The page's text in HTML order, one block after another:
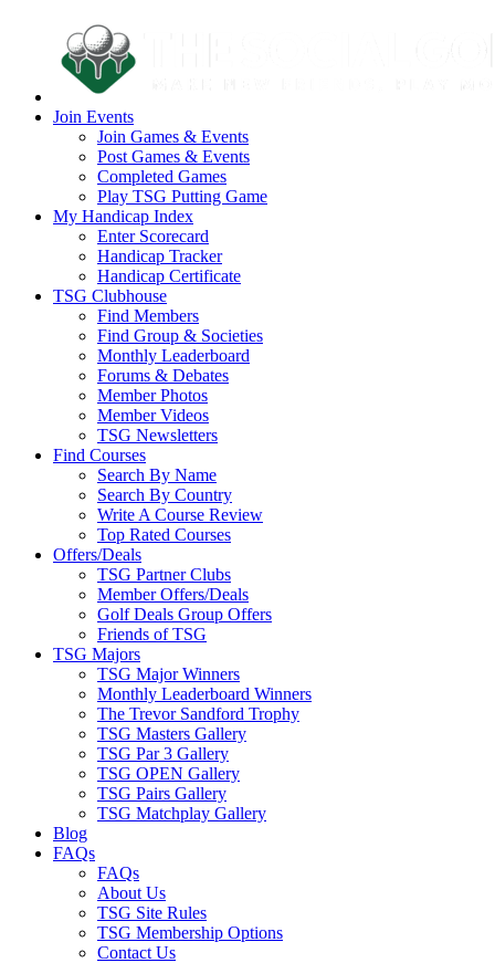
Join Events
Join Games & Events
Post Games & Events
Completed Games
Play TSG Putting Game
My Handicap Index
Enter Scorecard
Handicap Tracker
Handicap Certificate
TSG Clubhouse
Find Members
Find Group & Societies
Monthly Leaderboard
Forums & Debates
Member Photos
Member Videos
TSG Newsletters
Find Courses
Search By Name
Search By Country
Write A Course Review
Top Rated Courses
Offers/Deals
TSG Partner Clubs
Member Offers/Deals
Golf Deals Group Offers
Friends of TSG
TSG Majors
TSG Major Winners
Monthly Leaderboard Winners
The Trevor Sandford Trophy
TSG Masters Gallery
TSG Par 3 Gallery
TSG OPEN Gallery
TSG Pairs Gallery
TSG Matchplay Gallery
Blog
FAQs
FAQs
About Us
TSG Site Rules
TSG Membership Options
Contact Us